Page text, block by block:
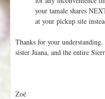
your tamale shares
at your pickup site
Thanks for your
sister Juana, and the entire
Zoë